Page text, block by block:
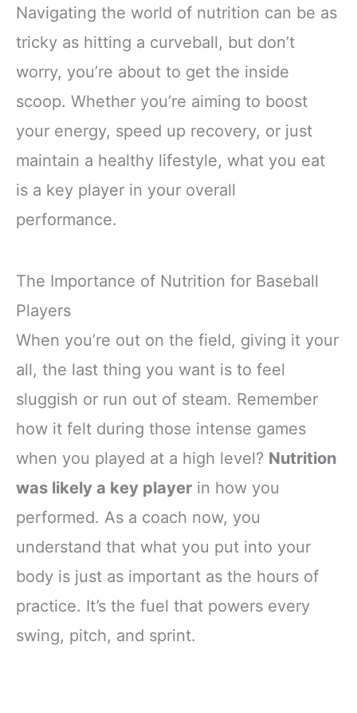
Navigating the world of nutrition can be as
tricky as hitting a curveball, but don’t
worry, you’re about to get the inside
scoop. Whether you’re aiming to boost
your energy, speed up recovery, or just
maintain a healthy lifestyle, what you eat
is a key player in your overall
performance.
The Importance of Nutrition for Baseball
Players
When you’re out on the field, giving it your
all, the last thing you want is to feel
sluggish or run out of steam. Remember
how it felt during those intense games
when you played at a high level? Nutrition
was likely a key player in how you
performed. As a coach now, you
understand that what you put into your
body is just as important as the hours of
practice. It’s the fuel that powers every
swing, pitch, and sprint.